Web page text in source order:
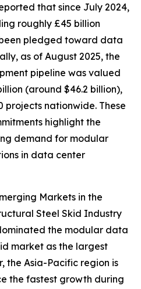
that since July 2024,
roughly £45 billion
pledged toward data
as of August 2025, the
pipeline was valued
(around $46.2 billion),
projects nationwide. These
highlight the
demand for modular
in data center
Markets in the
Steel Skid Industry
the modular data
market as the largest
the Asia-Pacific region is
the fastest growth during